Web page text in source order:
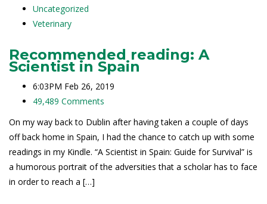
Uncategorized
Veterinary
Recommended reading: A
Scientist in Spain
6:03PM Feb 26, 2019
49,489 Comments
On my way back to Dublin after having taken a couple of days
off back home in Spain, I had the chance to catch up with some
readings in my Kindle. “A Scientist in Spain: Guide for Survival” is
a humorous portrait of the adversities that a scholar has to face
in order to reach a […]